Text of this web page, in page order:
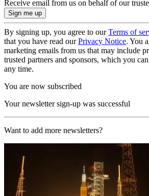
Receive email from us on behalf of our
By signing up, you agree to ourTerms of
that you have read ourPrivacy Notice. You
marketing emails from us that may include
trusted partners and sponsors, which you
any time.
You are now subscribed
Your newsletter sign-up was successful
Want to add more newsletters?